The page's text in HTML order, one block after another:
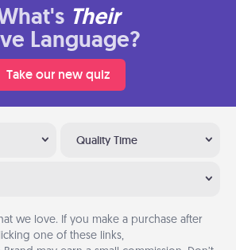
Their
Language?
Take our new quiz
Quality Time
we love. If you make a purchase after
one of these links,